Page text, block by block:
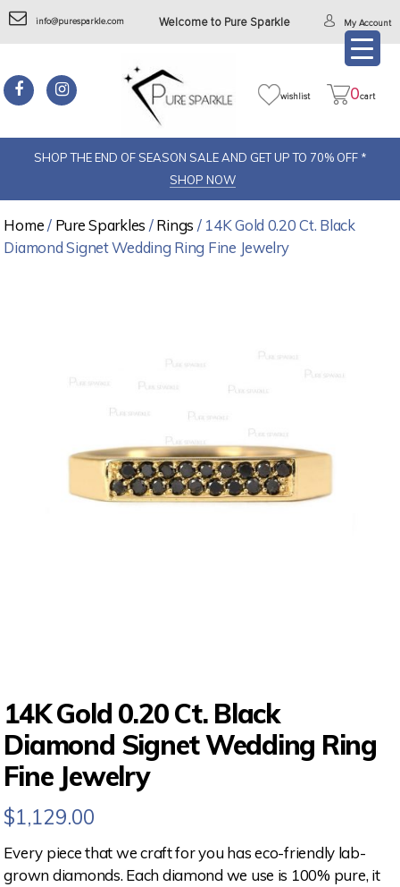
info@puresparkle.com Welcome to Pure Sparkle My Account
wishlist 0cart
SHOP THE END OF SEASON SALE AND GET UP TO 70% OFF *
SHOP NOW
Home/ Pure Sparkles /Rings / 14K Gold 0.20 Ct. Black
Diamond Signet Wedding Ring Fine Jewelry
14K Gold 0.20 Ct. Black
Diamond Signet Wedding Ring
Fine Jewelry
$1,129.00
Every piece that we craft for you has eco-friendly lab-
grown diamonds. Each diamond we use is 100% pure, it